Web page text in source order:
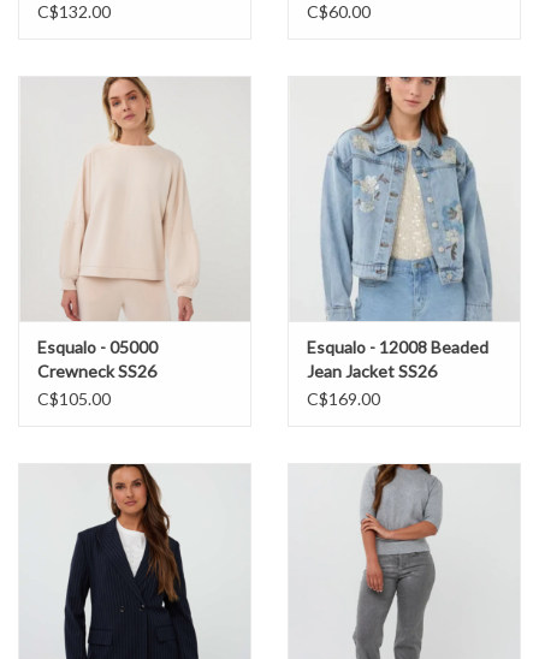
C$132.00
C$60.00
Esqualo - 05000
Crewneck SS26
C$105.00
Esqualo - 12008 Beaded
Jean Jacket SS26
C$169.00